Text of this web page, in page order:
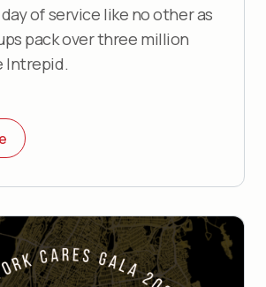
of service like no other as
pack over three million
Intrepid.